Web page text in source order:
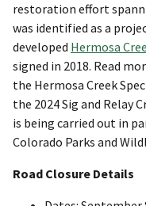
restoration effort
was identified as a
developed Hermosa
signed in 2018. Read
the Hermosa Creek
the 2024 Sig and Relay
is being carried out in
Colorado Parks and
Road Closure Details